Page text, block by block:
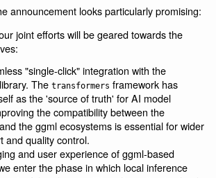
announcement looks particularly promising:
joint efforts will be geared towards the
"single-click" integration with the
The transformers framework has
as the 'source of truth' for AI model
the compatibility between the
the ggml ecosystems is essential for wider
and quality control.
and user experience of ggml-based
enter the phase in which local inference